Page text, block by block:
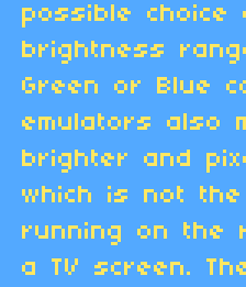
possible
brightness
Green or Blue
emulators also
brighter and
which is not
running on the
a TV screen.